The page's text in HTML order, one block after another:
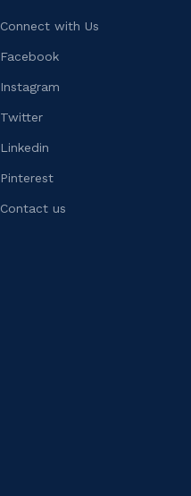
Connect with Us
Facebook
Instagram
Twitter
Linkedin
Pinterest
Contact us